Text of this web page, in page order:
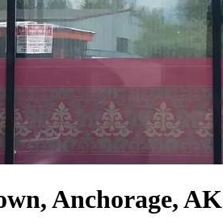
Anchorage, AK